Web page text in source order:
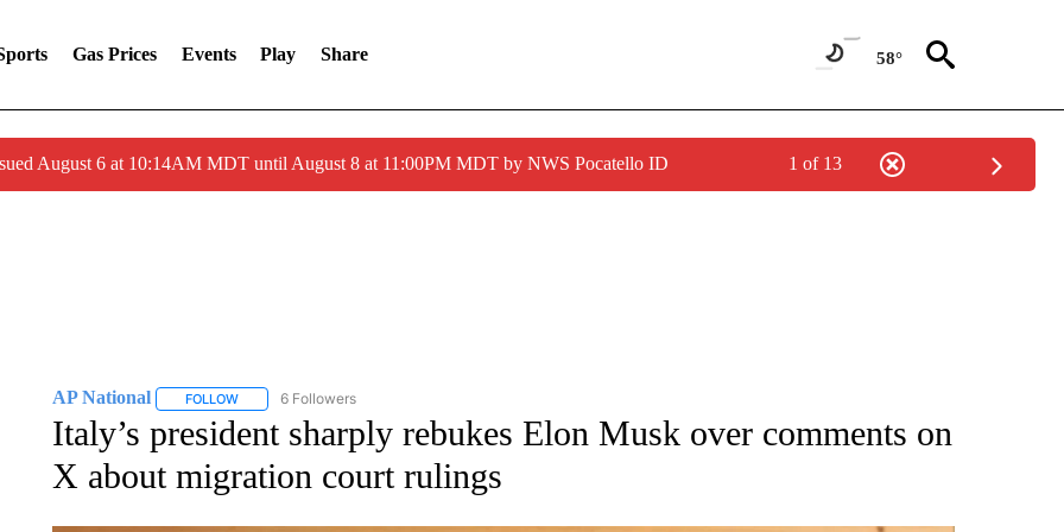
Gas Prices Events Play Share 58°
August 6 at 10:14AM MDT until August 8 at 11:00PM MDT by NWS Pocatello ID 1 of 13
AP National FOLLOWFOLLOW "AP NATIONAL" TO RECEIVE NOTIFICATIONS ABOUT NEW PAGES ON "AP NATIONAL".
6 Followers
Italy’s president sharply rebukes Elon Musk over comments on
X about migration court rulings